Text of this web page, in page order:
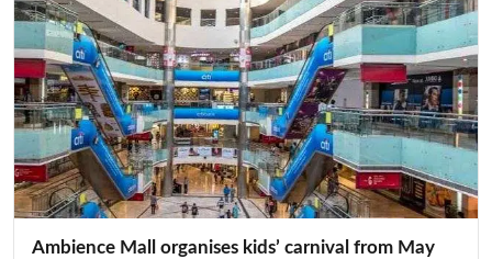
Ambience Mall organises kids’ carnival from May